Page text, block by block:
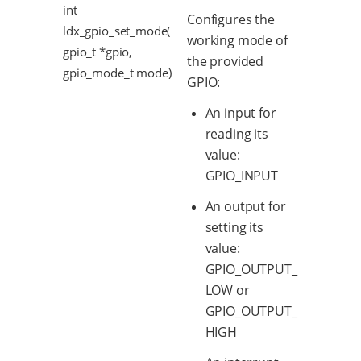
int
ldx_gpio_set_mode(
gpio_t *gpio,
gpio_mode_t mode)
Configures the
working mode of
the provided
GPIO:
An input for
reading its
value:
GPIO_INPUT
An output for
setting its
value:
GPIO_OUTPUT_
LOW or
GPIO_OUTPUT_
HIGH